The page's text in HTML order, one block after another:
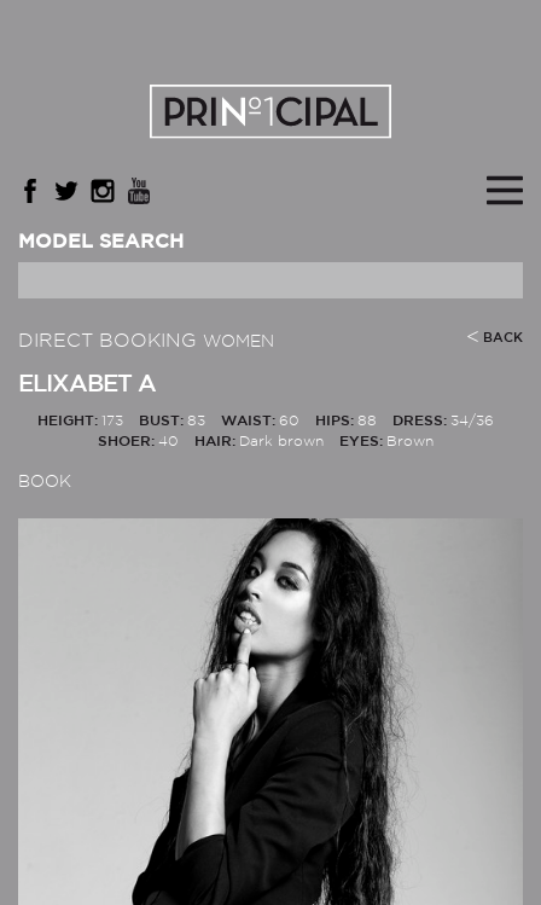
MODEL SEARCH
DIRECT BOOKING WOMEN BACK
ELIXABET A
HEIGHT: 173 BUST: 83 WAIST: 60 HIPS: 88 DRESS: 34/36
SHOER: 40 HAIR: Dark brown EYES: Brown
BOOK